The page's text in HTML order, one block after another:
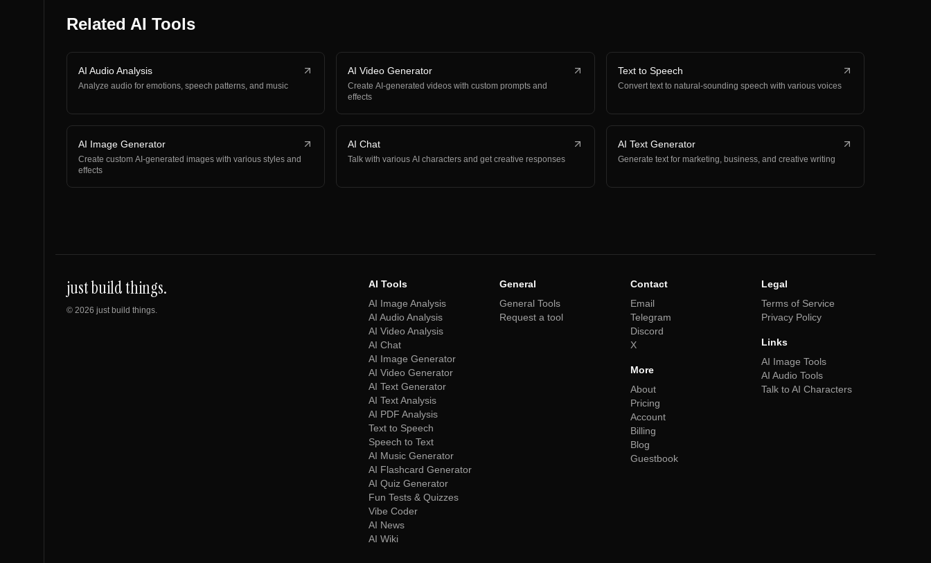
Related AI Tools
AI Audio Analysis
Analyze audio for emotions, speech patterns, and music
AI Video Generator
Create AI-generated videos with custom prompts and
effects
Text to Speech
Convert text to natural-sounding speech with various voices
AI Image Generator
Create custom AI-generated images with various styles and
effects
AI Chat
Talk with various AI characters and get creative responses
AI Text Generator
Generate text for marketing, business, and creative writing
just build things.
© 2026 just build things.
AI Tools
AI Image Analysis
AI Audio Analysis
AI Video Analysis
AI Chat
AI Image Generator
AI Video Generator
AI Text Generator
AI Text Analysis
AI PDF Analysis
Text to Speech
Speech to Text
AI Music Generator
AI Flashcard Generator
AI Quiz Generator
Fun Tests & Quizzes
Vibe Coder
AI News
AI Wiki
General
General Tools
Request a tool
Contact
Email
Telegram
Discord
X
More
About
Pricing
Account
Billing
Blog
Guestbook
Legal
Terms of Service
Privacy Policy
Links
AI Image Tools
AI Audio Tools
Talk to AI Characters